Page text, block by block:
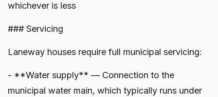
whichever is less
### Servicing
Laneway houses require full municipal servicing:
- **Water supply** — Connection to the
municipal water main, which typically runs under